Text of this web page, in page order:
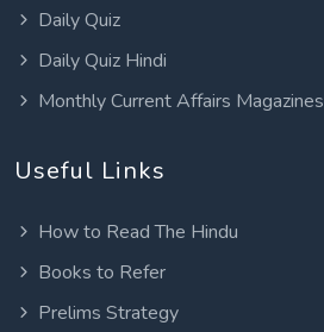
Daily Quiz
Daily Quiz Hindi
Monthly Current Affairs Magazines
Useful Links
How to Read The Hindu
Books to Refer
Prelims Strategy